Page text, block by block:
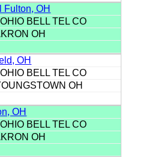
Fulton, OH
BELL TEL CO
OH
OH
BELL TEL CO
OH
OH
BELL TEL CO
OH